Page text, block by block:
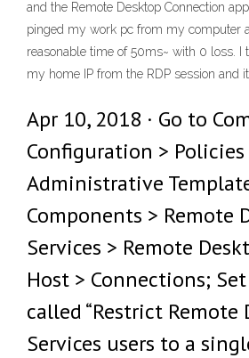
and the Remote Desktop Connection
pinged my work pc from my computer
reasonable time of 50ms~ with 0 loss. I
my home IP from the RDP session and
Apr 10, 2018 · Go to
Configuration > Policies
Administrative
Components > Remote
Services > Remote
Host > Connections;
called “Restrict Remote
Services users to a